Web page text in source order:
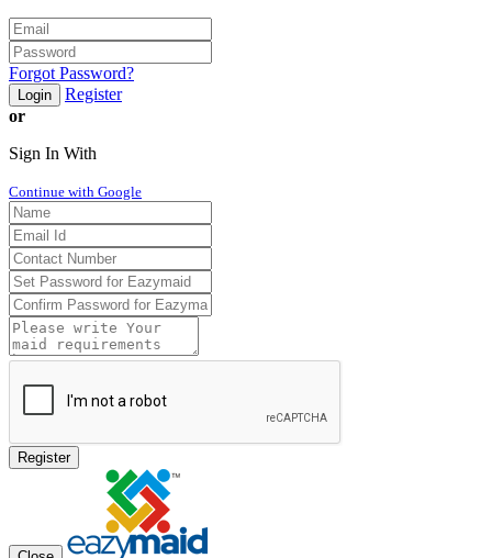
Forgot Password?
Login
Register
or
Sign In With
Continue with Google
Register